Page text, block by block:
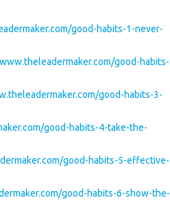
good-habits-1-never-
good-habits-
good-habits-3-
good-habits-4-take-the-
good-habits-5-effective-
good-habits-6-show-the-